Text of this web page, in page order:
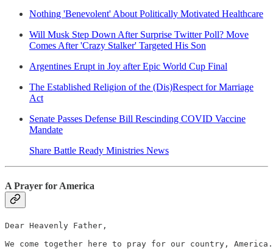
Nothing 'Benevolent' About Politically Motivated Healthcare
Will Musk Step Down After Surprise Twitter Poll? Move
Comes After 'Crazy Stalker' Targeted His Son
Argentines Erupt in Joy after Epic World Cup Final
The Established Religion of the (Dis)Respect for Marriage
Act
Senate Passes Defense Bill Rescinding COVID Vaccine
Mandate
Share Battle Ready Ministries News
A Prayer for America
Dear Heavenly Father,
We come together here to pray for our country,